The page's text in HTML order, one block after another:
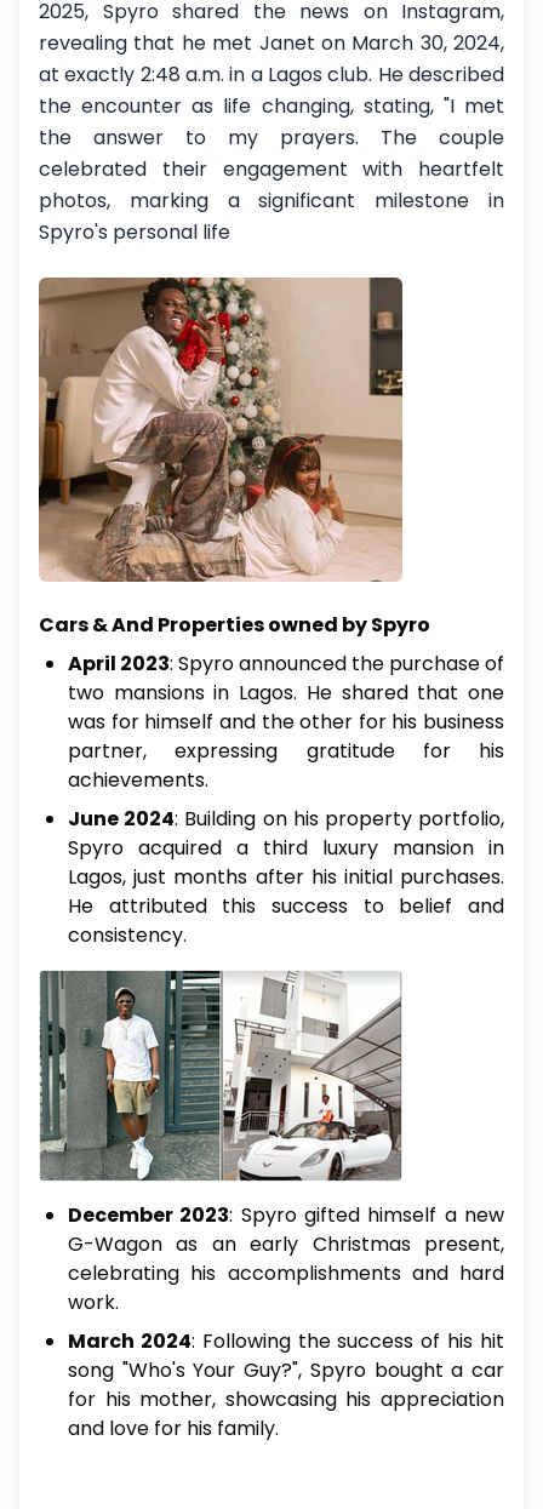
2025, Spyro shared the news on Instagram,
revealing that he met Janet on March 30, 2024,
at exactly 2:48 a.m. in a Lagos club. He described
the encounter as life changing, stating, "I met
the answer to my prayers. The couple
celebrated their engagement with heartfelt
photos, marking a significant milestone in
Spyro's personal life
Cars & And Properties owned by Spyro
April 2023: Spyro announced the purchase of
two mansions in Lagos. He shared that one
was for himself and the other for his business
partner, expressing gratitude for his
achievements.
June 2024: Building on his property portfolio,
Spyro acquired a third luxury mansion in
Lagos, just months after his initial purchases.
He attributed this success to belief and
consistency.
December 2023: Spyro gifted himself a new
G-Wagon as an early Christmas present,
celebrating his accomplishments and hard
work.
March 2024: Following the success of his hit
song "Who's Your Guy?", Spyro bought a car
for his mother, showcasing his appreciation
and love for his family.